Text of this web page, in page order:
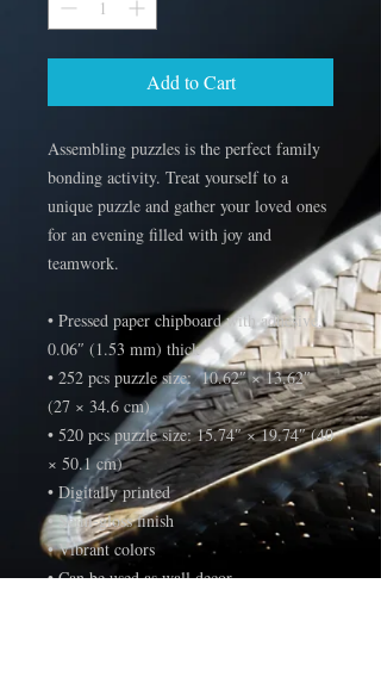
Add to Cart
Assembling puzzles is the perfect family
bonding activity. Treat yourself to a
unique puzzle and gather your loved ones
for an evening filled with joy and
teamwork.
• Pressed paper chipboard with adhesive,
0.06″ (1.53 mm) thick
• 252 pcs puzzle size:  10.62″ × 13.62″
(27 × 34.6 cm)
• 520 pcs puzzle size: 15.74″ × 19.74″ (40
× 50.1 cm)
• Digitally printed
• Semi-gloss finish
• Vibrant colors
• Can be used as wall decor